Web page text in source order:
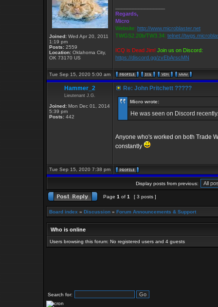
Joined: Wed Apr 20, 2011
1:19 pm
Posts: 2559
Location: Oklahoma City,
OK 73170 US
Regards,
Micro
Website: http://www.microblaster.net
TWGS2.20b/TW3.34: telnet://
ICQ is Dead Jim! Join us on Discord:
https://discord.gg/zvEbArscMN
Tue Sep 15, 2020 5:00 am
Hammer_2
Lieutenant J.G.
Joined: Mon Dec 01, 2014
5:39 pm
Posts: 442
Re: John Pritchett ?????
Micro wrote:
He was seen on Discord
Anyone who's worked on both Trade
constantly
Tue Sep 15, 2020 7:38 pm
Display posts from previous:
Page 1 of 1 [ 3 posts ]
Board index » Discussion » Forum Announcements & Support
Who is online
Users browsing this forum: No registered users and 4 guests
Search for: